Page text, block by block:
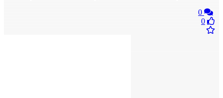
0
0